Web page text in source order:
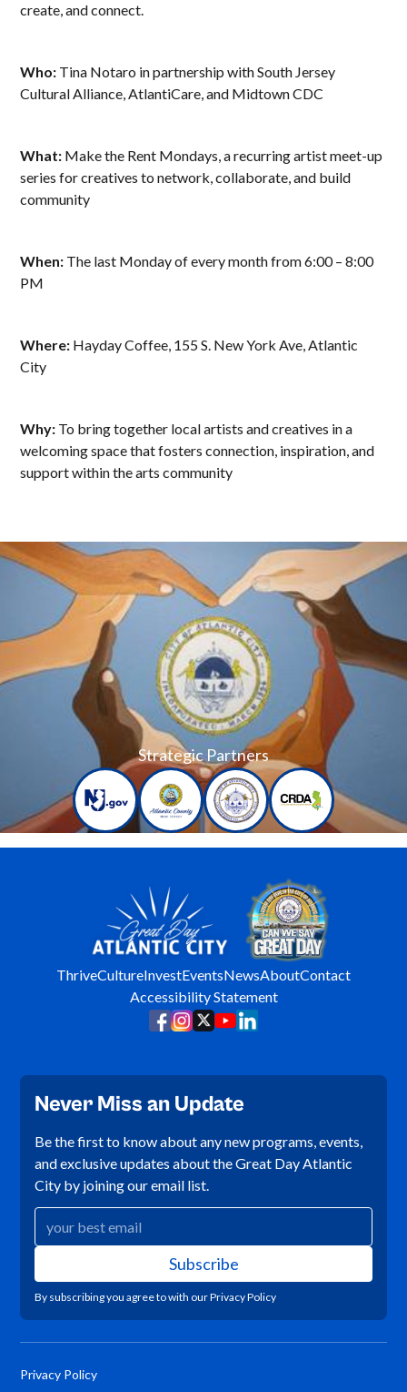
create, and connect.
Who: Tina Notaro in partnership with South Jersey
Cultural Alliance, AtlantiCare, and Midtown CDC
What: Make the Rent Mondays, a recurring artist meet-up
series for creatives to network, collaborate, and build
community
When: The last Monday of every month from 6:00 – 8:00
PM
Where: Hayday Coffee, 155 S. New York Ave, Atlantic
City
Why: To bring together local artists and creatives in a
welcoming space that fosters connection, inspiration, and
support within the arts community
Strategic Partners
ThriveCultureInvestEventsNewsAboutContact
Accessibility Statement
Never Miss an Update
Be the first to know about any new programs, events,
and exclusive updates about the Great Day Atlantic
City by joining our email list.
By subscribing you agree to with ourPrivacy Policy
Privacy Policy